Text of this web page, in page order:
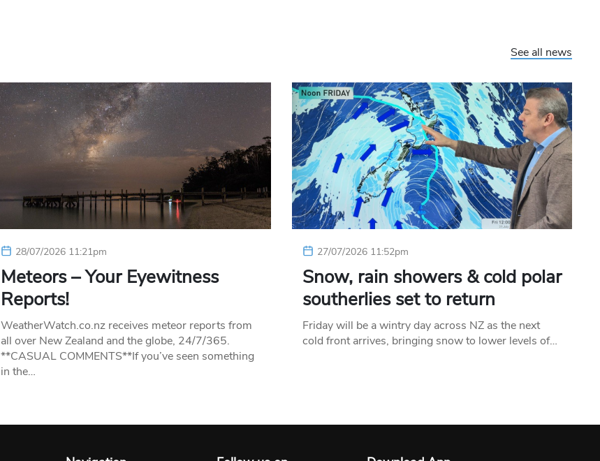
See all news
28/07/2026 11:21pm
Meteors – Your Eyewitness
Reports!
WeatherWatch.co.nz receives meteor reports from
all over New Zealand and the globe, 24/7/365.
**CASUAL COMMENTS**If you’ve seen something
in the…
27/07/2026 11:52pm
Snow, rain showers & cold polar
southerlies set to return
Friday will be a wintry day across NZ as the next
cold front arrives, bringing snow to lower levels of…